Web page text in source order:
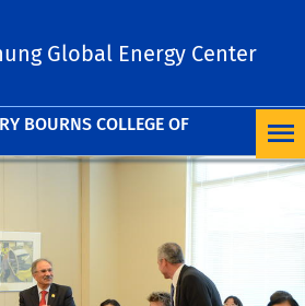
BOURNS COLLEGE OF
Global Energy Center